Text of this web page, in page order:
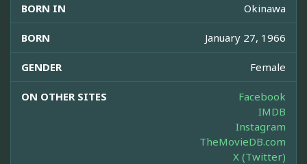
BORN IN Okinawa
BORN January 27, 1966
GENDER Female
ON OTHER SITES
Facebook
IMDB
Instagram
TheMovieDB.com
X (Twitter)